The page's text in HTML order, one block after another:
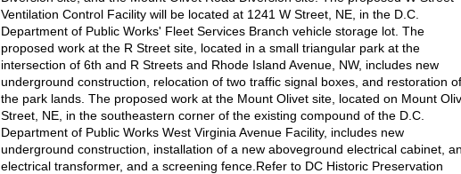
Ventilation Control Facility will be located at 1241 W Street, NE, in the D.C.
Department of Public Works' Fleet Services Branch vehicle storage lot. The
proposed work at the R Street site, located in a small triangular park at the
intersection of 6th and R Streets and Rhode Island Avenue, NW, includes new
underground construction, relocation of two traffic signal boxes, and restoration of
the park lands. The proposed work at the Mount Olivet site, located on Mount
Street, NE, in the southeastern corner of the existing compound of the D.C.
Department of Public Works West Virginia Avenue Facility, includes new
underground construction, installation of a new aboveground electrical cabinet,
electrical transformer, and a screening fence.Refer to DC Historic Preservation